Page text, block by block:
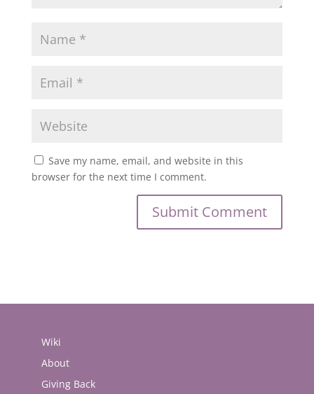
Save my name, email, and website in this
browser for the next time I comment.
Wiki
About
Giving Back